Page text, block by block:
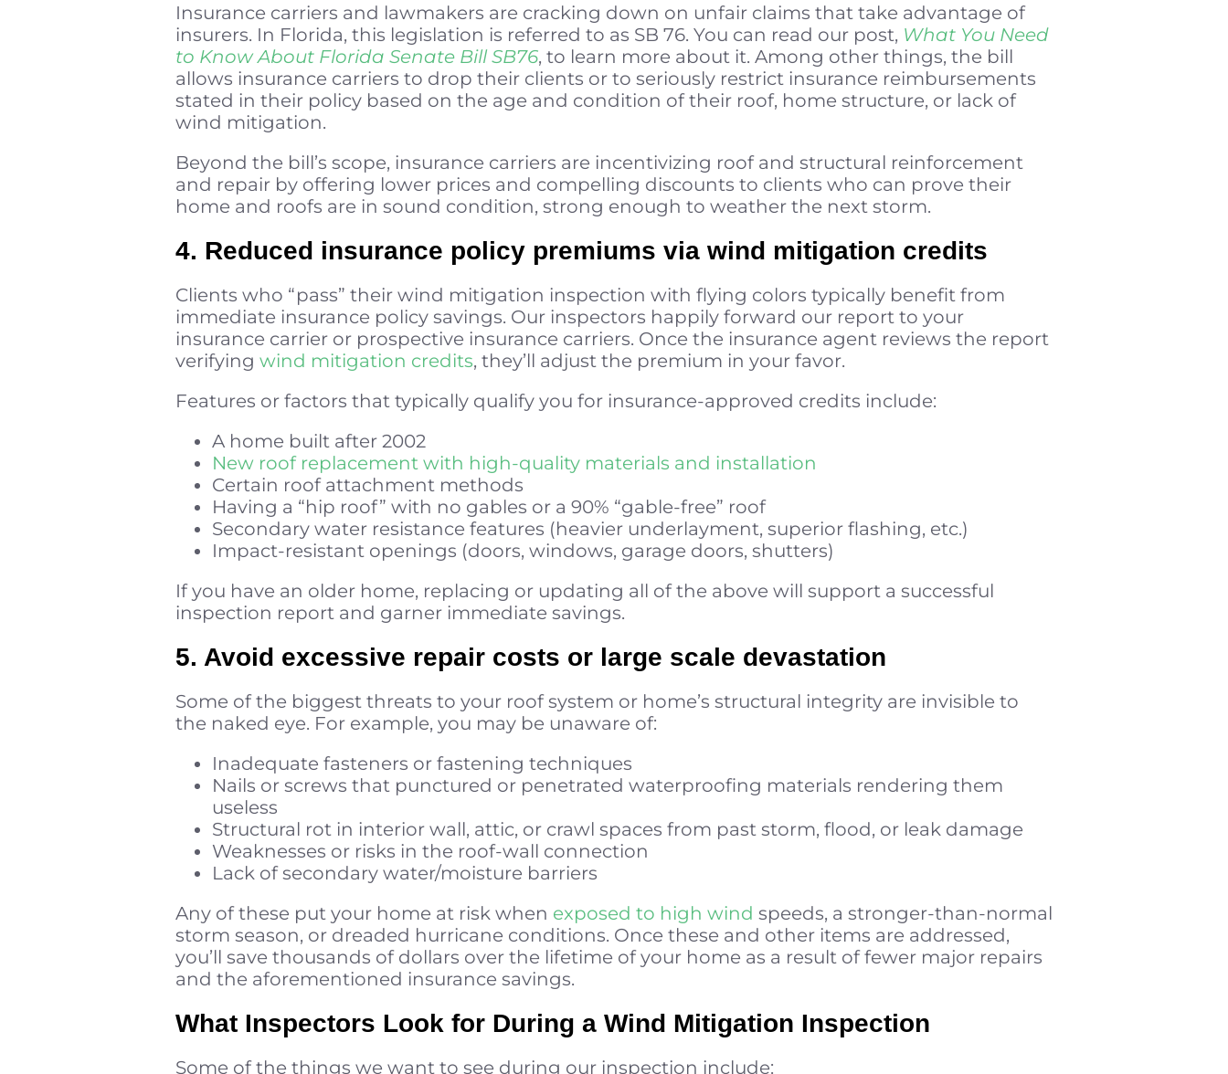
Insurance carriers and lawmakers are cracking down on unfair claims that take advantage of
insurers. In Florida, this legislation is referred to as SB 76. You can read our post, What You Need
to Know About Florida Senate Bill SB76, to learn more about it. Among other things, the bill
allows insurance carriers to drop their clients or to seriously restrict insurance reimbursements
stated in their policy based on the age and condition of their roof, home structure, or lack of
wind mitigation.
Beyond the bill’s scope, insurance carriers are incentivizing roof and structural reinforcement
and repair by offering lower prices and compelling discounts to clients who can prove their
home and roofs are in sound condition, strong enough to weather the next storm.
4. Reduced insurance policy premiums via wind mitigation credits
Clients who “pass” their wind mitigation inspection with flying colors typically benefit from
immediate insurance policy savings. Our inspectors happily forward our report to your
insurance carrier or prospective insurance carriers. Once the insurance agent reviews the report
verifying wind mitigation credits, they’ll adjust the premium in your favor.
Features or factors that typically qualify you for insurance-approved credits include:
A home built after 2002
New roof replacement with high-quality materials and installation
Certain roof attachment methods
Having a “hip roof” with no gables or a 90% “gable-free” roof
Secondary water resistance features (heavier underlayment, superior flashing, etc.)
Impact-resistant openings (doors, windows, garage doors, shutters)
If you have an older home, replacing or updating all of the above will support a successful
inspection report and garner immediate savings.
5. Avoid excessive repair costs or large scale devastation
Some of the biggest threats to your roof system or home’s structural integrity are invisible to
the naked eye. For example, you may be unaware of:
Inadequate fasteners or fastening techniques
Nails or screws that punctured or penetrated waterproofing materials rendering them
useless
Structural rot in interior wall, attic, or crawl spaces from past storm, flood, or leak damage
Weaknesses or risks in the roof-wall connection
Lack of secondary water/moisture barriers
Any of these put your home at risk when exposed to high wind speeds, a stronger-than-normal
storm season, or dreaded hurricane conditions. Once these and other items are addressed,
you’ll save thousands of dollars over the lifetime of your home as a result of fewer major repairs
and the aforementioned insurance savings.
What Inspectors Look for During a Wind Mitigation Inspection
Some of the things we want to see during our inspection include: